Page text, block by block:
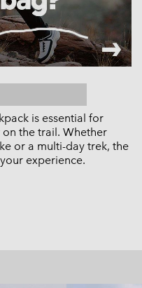
is essential for
the trail. Whether
or a multi-day trek, the
experience.